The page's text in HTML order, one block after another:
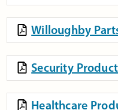
Willoughby
Security
Healthcare